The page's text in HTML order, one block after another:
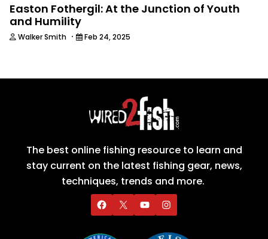
Easton Fothergil: At the Junction of Youth
and Humility
Walker Smith · Feb 24, 2025
The best online fishing resource to learn and
stay current on the latest fishing gear, news,
techniques, trends and more.